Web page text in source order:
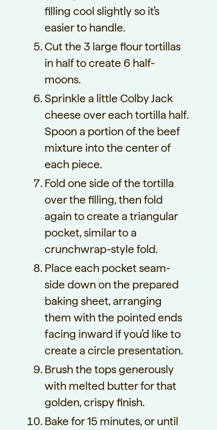
filling cool slightly so it’s
easier to handle.
Cut the 3 large flour tortillas
in half to create 6 half-
moons.
Sprinkle a little Colby Jack
cheese over each tortilla half.
Spoon a portion of the beef
mixture into the center of
each piece.
Fold one side of the tortilla
over the filling, then fold
again to create a triangular
pocket, similar to a
crunchwrap-style fold.
Place each pocket seam-
side down on the prepared
baking sheet, arranging
them with the pointed ends
facing inward if you’d like to
create a circle presentation.
Brush the tops generously
with melted butter for that
golden, crispy finish.
Bake for 15 minutes, or until